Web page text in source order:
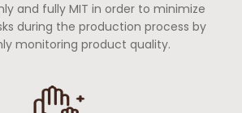
and fully MIT in order to minimize
during the production process by
monitoring product quality.